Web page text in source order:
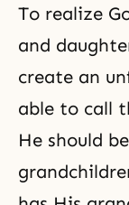
To realize
and
create an
able to call
He should